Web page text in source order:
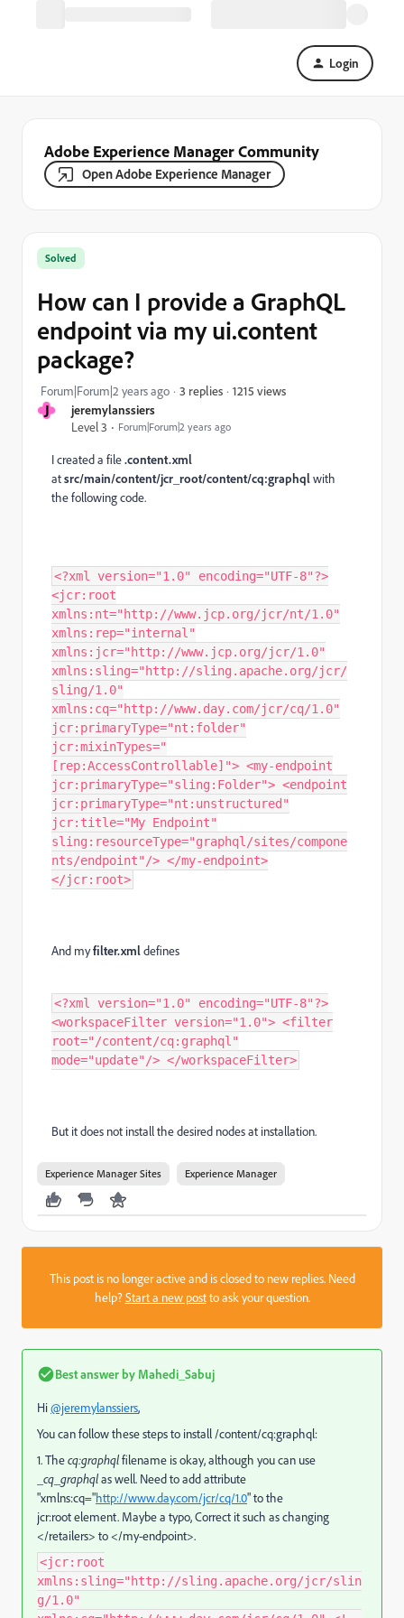
Login
Adobe Experience Manager Community
Open Adobe Experience Manager
J
jeremylanssiers
Level 3
Forum|Forum|2 years ago
Solved
How can I provide a GraphQL
endpoint via my ui.content
package?
Forum|Forum|2 years ago 3 replies 1215 views
I created a file.content.xml
atsrc/main/content/jcr_root/content/cq:graphqlwith
the following code.
<?xml version="1.0" encoding="UTF-8"?>
<jcr:root
xmlns:nt="http://www.jcp.org/jcr/nt/1.0"
xmlns:rep="internal"
xmlns:jcr="http://www.jcp.org/jcr/1.0"
xmlns:sling="http://sling.apache.org/jcr/
sling/1.0"
xmlns:cq="http://www.day.com/jcr/cq/1.0"
jcr:primaryType="nt:folder"
jcr:mixinTypes="
[rep:AccessControllable]"> <my-endpoint
jcr:primaryType="sling:Folder"> <endpoint
jcr:primaryType="nt:unstructured"
jcr:title="My Endpoint"
sling:resourceType="graphql/sites/compone
nts/endpoint"/> </my-endpoint>
</jcr:root>
And myfilter.xmldefines
<?xml version="1.0" encoding="UTF-8"?>
<workspaceFilter version="1.0"> <filter
root="/content/cq:graphql"
mode="update"/> </workspaceFilter>
But it does not install the desired nodes at installation.
Experience Manager Sites Experience Manager
This post is no longer active and is closed to new replies. Need
help?Start a new postto ask your question.
Best answer by Mahedi_Sabuj
Hi@jeremylanssiers,
You can follow these steps to install /content/cq:graphql:
1. Thecq:graphqlfilename is okay, although you can use
_cq_graphqlas well. Need to addattribute
"xmlns:cq="http://www.day.com/jcr/cq/1.0" to the
jcr:rootelement. Maybe a typo, Correct it such as changing
</retailers> to </my-endpoint>.
<jcr:root
xmlns:sling="http://sling.apache.org/jcr/slin
g/1.0"